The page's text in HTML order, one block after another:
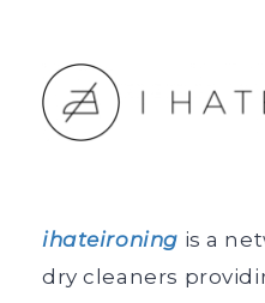
ihateironing is a
dry cleaners